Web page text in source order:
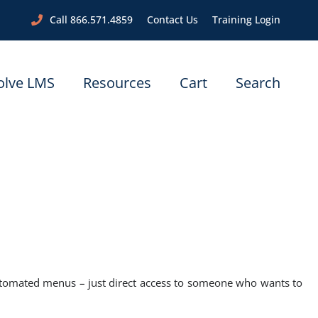
Call 866.571.4859 Contact Us Training Login
LMS Resources Cart Search
menus – just direct access to someone who wants to